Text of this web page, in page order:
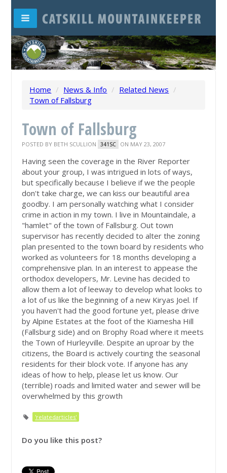
Home / News & Info / Related News /
Town of Fallsburg
Town of Fallsburg
POSTED BY BETH SCULLION 341SC ON MAY 23, 2007
Having seen the coverage in the River Reporter
about your group, I was intrigued in lots of ways,
but specifically because I believe if we the people
don't take charge, we can kiss our beautiful area
goodby. I am personally watching what I consider
crime in action in my town. I live in Mountaindale, a
"hamlet" of the town of Fallsburg. Out town
supervisor has recently decided to alter the zoning
plan presented to the town board by residents who
worked as volunteers for 18 months developing a
comprehensive plan. In an interest to appease the
orthodox developers, Mr. Levine has decided to
allow them a lot of leeway to develop what looks to
a lot of us like the beginning of a new Kiryas Joel. If
you haven't had the good fortune yet, please drive
by Alpine Estates at the foot of the Kiamesha Hill
(Fallsburg side) and on Brophy Road where it meets
the Town of Hurleyville. Despite an uproar by the
citizens, the Board is actively courting the seasonal
residents for their block vote. If anyone has any
ideas of how to help, please let us know. Our
(terrible) roads and limited water and sewer will be
overwhelmed by this growth
'relatedarticles'
Do you like this post?